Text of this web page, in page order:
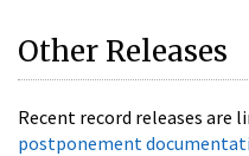
Other Releases
Recent record releases are
postponement